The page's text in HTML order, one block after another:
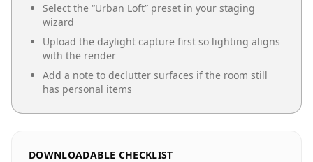
Select the “Urban Loft” preset in your staging
wizard
Upload the daylight capture first so lighting aligns
with the render
Add a note to declutter surfaces if the room still
has personal items
DOWNLOADABLE CHECKLIST